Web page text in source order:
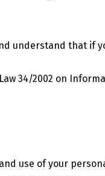
understand that if
34/2002 on
use of your